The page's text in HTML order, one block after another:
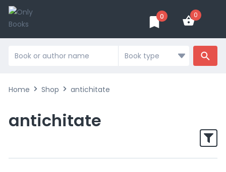
0 0
Home Shop antichitate
antichitate